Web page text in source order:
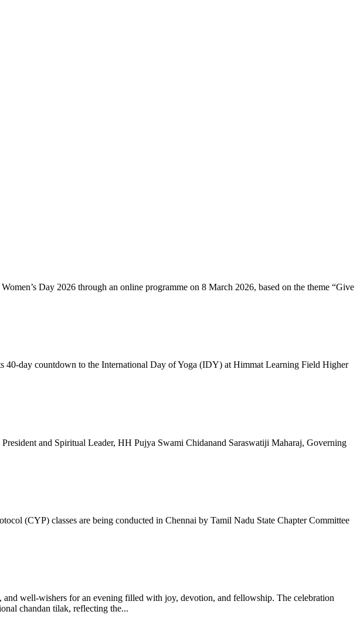
Day 2026 through an online programme on 8 March 2026, based on the theme “Give
day countdown to the International Day of Yoga (IDY) at Himmat Learning Field Higher
and Spiritual Leader, HH Pujya Swami Chidanand Saraswatiji Maharaj, Governing
(CYP) classes are being conducted in Chennai by Tamil Nadu State Chapter Committee
and well-wishers for an evening filled with joy, devotion, and fellowship. The celebration
chandan tilak, reflecting the...